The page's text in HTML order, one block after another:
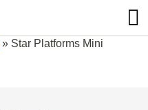
» Star Platforms Mini